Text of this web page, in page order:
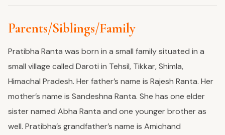
Parents/Siblings/Family
Pratibha Ranta was born in a small family situated in a
small village called Daroti in Tehsil, Tikkar, Shimla,
Himachal Pradesh. Her father’s name is Rajesh Ranta. Her
mother’s name is Sandeshna Ranta. She has one elder
sister named Abha Ranta and one younger brotheras
well. Pratibha’s grandfather’s name is Amichand